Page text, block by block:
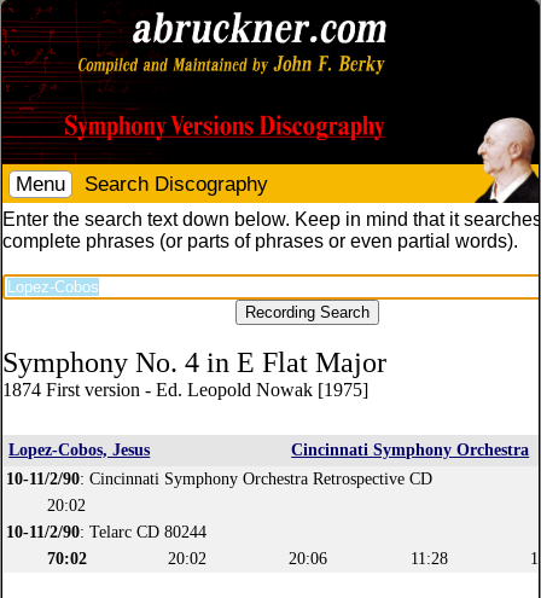
Menu Search Discography
Enter the search text down below. Keep in mind that it
complete phrases (or parts of phrases or even partial words).
Symphony No. 4 in E Flat Major
1874 First version - Ed. Leopold Nowak [1975]
Lopez-Cobos, Jesus
Cincinnati Symphony Orchestra
10-11/2/90: Cincinnati Symphony Orchestra Retrospective CD
20:02
10-11/2/90: Telarc CD 80244
70:02
20:02 20:06 11:28